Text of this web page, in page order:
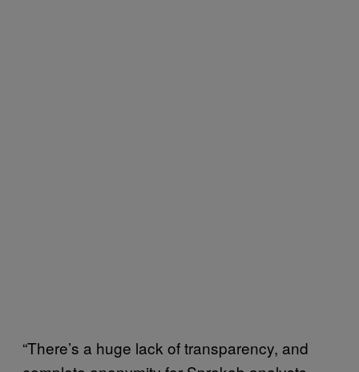
“There’s a huge lack of transparency, and